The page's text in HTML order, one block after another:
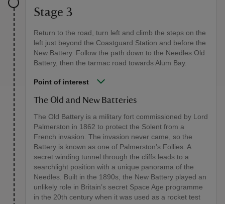
Stage 3
Return to the road, turn left and climb the steps on the
left just beyond the Coastguard Station and before the
New Battery. Follow the path down to the Needles Old
Battery, then the tarmac road towards Alum Bay.
Point of interest
The Old and New Batteries
The Old Battery is a military fort commissioned by Lord
Palmerston in 1862 to protect the Solent from a
French invasion. The invasion never came, so the
Battery is known as one of Palmerston’s Follies. A
secret winding tunnel through the cliffs leads to a
searchlight position with a unique panorama of the
Needles. Built in the 1890s, the New Battery played an
unlikely role in Britain’s secret Space Age programme
in the 20th century when it was used as a rocket test